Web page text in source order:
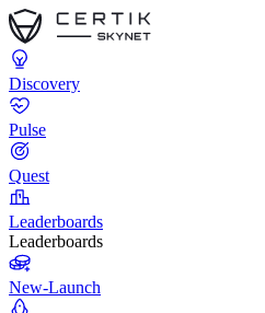
Discovery
Pulse
Quest
Leaderboards
Leaderboards
New-Launch